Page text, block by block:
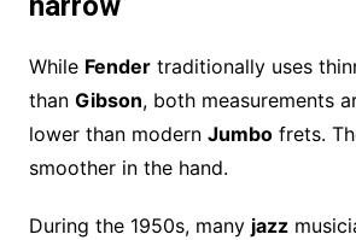
While Fendertraditionally uses
than Gibson, both measurements
lower than modern Jumbofrets.
smoother in the hand.
During the 1950s, many jazz